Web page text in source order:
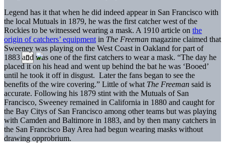
Legend has it that when he did indeed appear in San Francisco with
the local Mutuals in 1879, he was the first catcher west of the
Rockies to be witnessed wearing a mask. A 1910 article on the
origin of catchers’ equipment in The Freeman magazine claimed that
Sweeney was playing on the West Coast in Oakland for part of
1883 and was one of the first catchers to wear a mask. “The day he
placed it on his head and went up behind the bat he was ‘Booed’
until he took it off in disgust. Later the fans began to see the
benefits of the wire covering.” Little of what The Freeman said is
accurate. Following his 1879 stint with the Mutuals of San
Francisco, Sweeney remained in California in 1880 and caught for
the Bay Citys of San Francisco among other teams but was playing
with Camden and Baltimore in 1883, and by then many catchers in
the San Francisco Bay Area had begun wearing masks without
drawing opprobrium.